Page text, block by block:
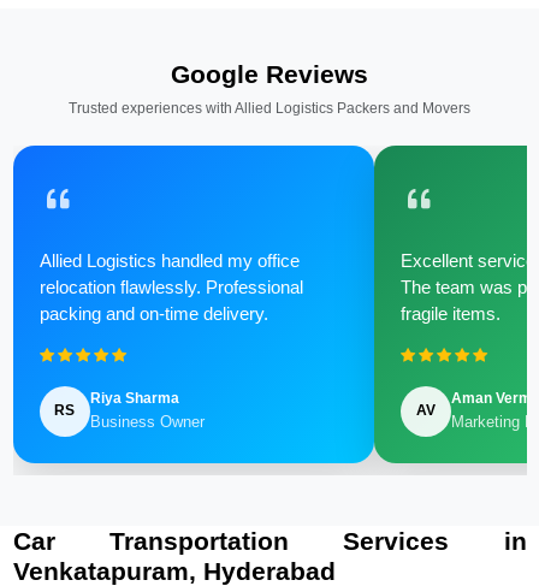
Google Reviews
Trusted experiences with Allied Logistics Packers and Movers
Allied Logistics handled my office
relocation flawlessly. Professional
packing and on-time delivery.
RS
Riya Sharma
Business Owner
Excellent
The team was
fragile items.
AV
Aman Verma
Marketing
Car Transportation Services in
Venkatapuram, Hyderabad